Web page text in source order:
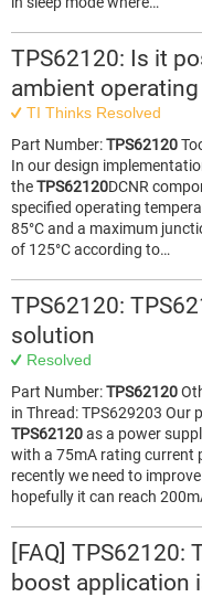
TPS62120: Is it
ambient
TI Thinks Resolved
Part Number:TPS62120
In our design
theTPS62120DCNR
specified operating
85°C and a maximum
of 125°C according to…
TPS62120:
solution
Resolved
Part Number:TPS62120
in Thread: TPS629203 Our
TPS62120as a power
with a 75mA rating current
recently we need to
hopefully it can reach
[FAQ] TPS62120:
boost application